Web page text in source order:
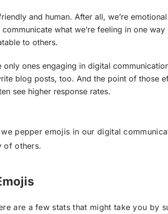
and human. After all, we’re
what we’re feeling in one way
to others.
only ones engaging in digital
blog posts, too. And the point of those
see higher response rates.
pepper emojis in our digital
of others.
are a few stats that might take you by